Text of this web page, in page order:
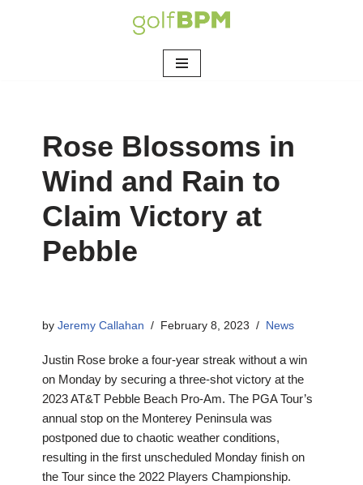
Rose Blossoms in
Wind and Rain to
Claim Victory at
Pebble
by Jeremy Callahan February 8, 2023 News
Justin Rose broke a four-year streak without a win
on Monday by securing a three-shot victory at the
2023 AT&T Pebble Beach Pro-Am. The PGA Tour’s
annual stop on the Monterey Peninsula was
postponed due to chaotic weather conditions,
resulting in the first unscheduled Monday finish on
the Tour since the 2022 Players Championship.